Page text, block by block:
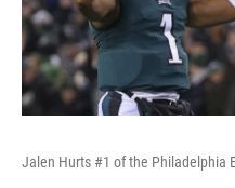
Jalen Hurts #1 of the Philadelphia